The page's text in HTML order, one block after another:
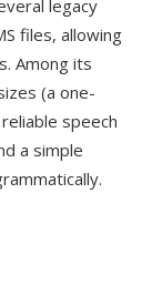
legacy
files, allowing
Among its
(a one-
speech
a simple